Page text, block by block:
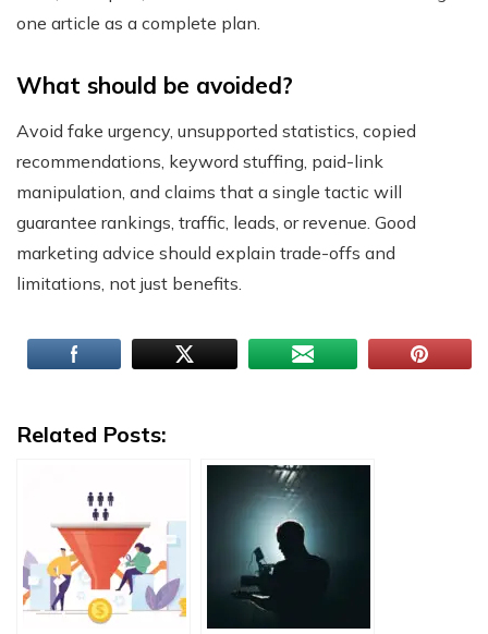
one article as a complete plan.
What should be avoided?
Avoid fake urgency, unsupported statistics, copied
recommendations, keyword stuffing, paid-link
manipulation, and claims that a single tactic will
guarantee rankings, traffic, leads, or revenue. Good
marketing advice should explain trade-offs and
limitations, not just benefits.
Related Posts: